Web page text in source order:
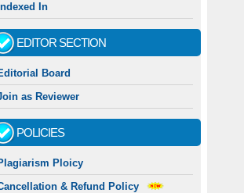
Indexed In
EDITOR SECTION
Board
as Reviewer
POLICIES
Ploicy
& Refund Policy